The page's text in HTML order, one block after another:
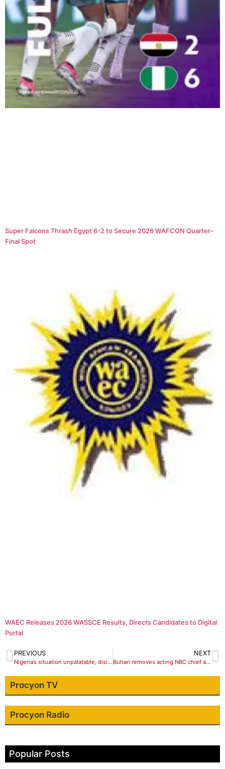
Super Falcons Thrash Egypt 6-2 to Secure 2026 WAFCON Quarter-
Final Spot
WAEC Releases 2026 WASSCE Results, Directs Candidates to Digital
Portal
PREVIOUS
Nigeria’s situation unpalatable, disintegration not the solution – Obasanji
NEXT
Buhari removes acting NBC chief amidst moves to stifle freedom of expression
Procyon TV
Procyon Radio
Popular Posts